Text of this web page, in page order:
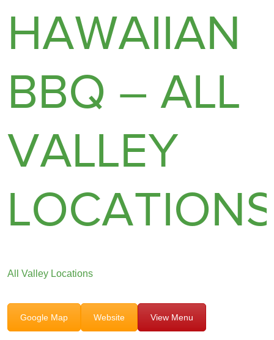
HAWAIIAN
BBQ – ALL
VALLEY
LOCATIONS
All Valley Locations
Google Map Website View Menu